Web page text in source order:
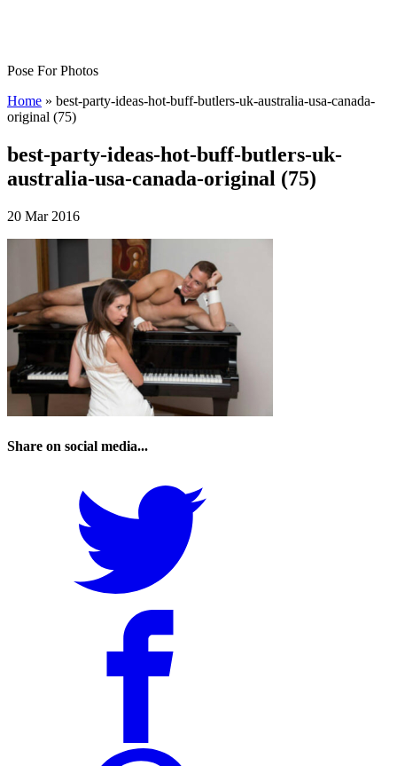
Pose For Photos
Home » best-party-ideas-hot-buff-butlers-uk-australia-usa-canada-
original (75)
best-party-ideas-hot-buff-butlers-uk-
australia-usa-canada-original (75)
20 Mar 2016
Share on social media...